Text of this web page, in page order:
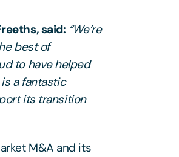
said: “We’re
best of
to have helped
a fantastic
its transition
M&A and its